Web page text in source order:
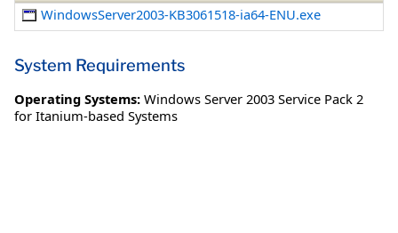
WindowsServer2003-KB3061518-ia64-ENU.exe
System Requirements
Operating Systems: Windows Server 2003 Service Pack 2
for Itanium-based Systems